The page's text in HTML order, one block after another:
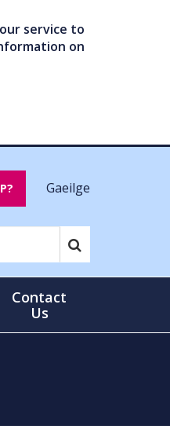
service to
on
Gaeilge
Contact
Us